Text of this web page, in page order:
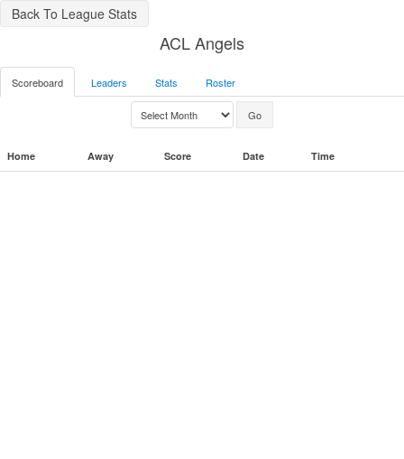
Back To League Stats
ACL Angels
Scoreboard Leaders Stats Roster
Home Away Score Date Time